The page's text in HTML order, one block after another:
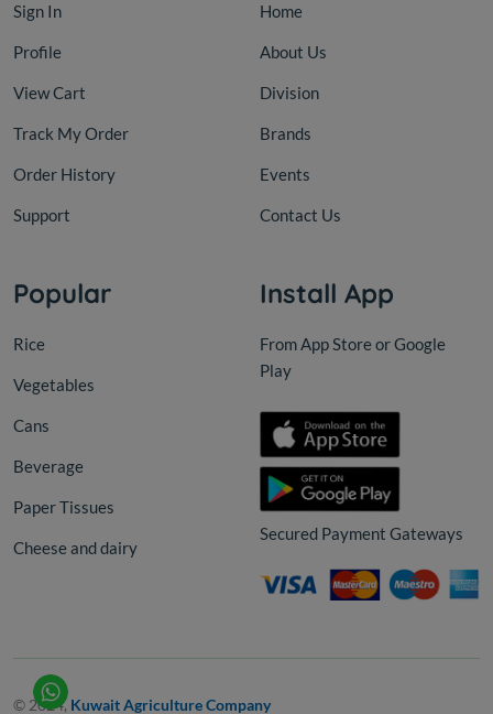
Sign In
Profile
View Cart
Track My Order
Order History
Support
Home
About Us
Division
Brands
Events
Contact Us
Popular
Rice
Vegetables
Cans
Beverage
Paper Tissues
Cheese and dairy
Install App
From App Store or Google
Play
Secured Payment Gateways
© 2024, Kuwait Agriculture Company